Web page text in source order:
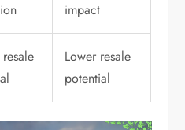
impact
Lower resale
potential